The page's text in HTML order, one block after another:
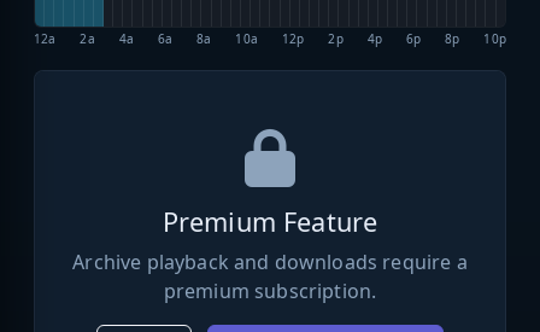
12a 2a 4a 6a 8a 10a 12p 2p 4p 6p 8p 10p
Premium Feature
Archive playback and downloads require a
premium subscription.